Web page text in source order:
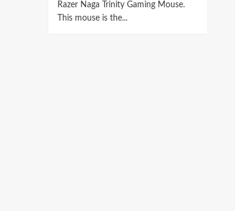
Razer Naga Trinity Gaming Mouse.
This mouse is the...